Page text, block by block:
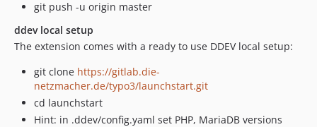
git push -u origin master
ddev local setup
The extension comes with a ready to use DDEV local setup:
git clone https://gitlab.die-
netzmacher.de/typo3/launchstart.git
cd launchstart
Hint: in .ddev/config.yaml set PHP, MariaDB versions